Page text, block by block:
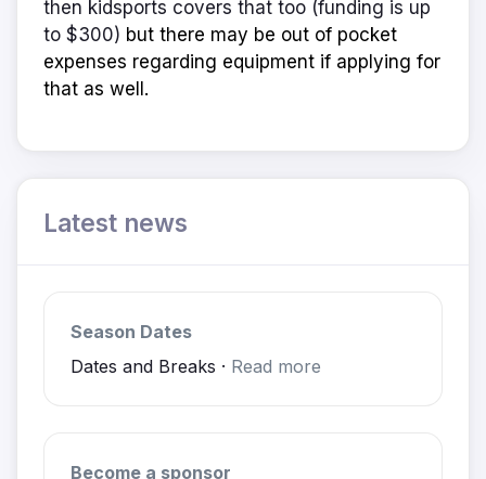
then kidsports covers that too (funding is up
to $300) but there may be out of pocket
expenses regarding equipment if applying for
that as well.
Latest news
Season Dates
Dates and Breaks · Read more
Become a sponsor